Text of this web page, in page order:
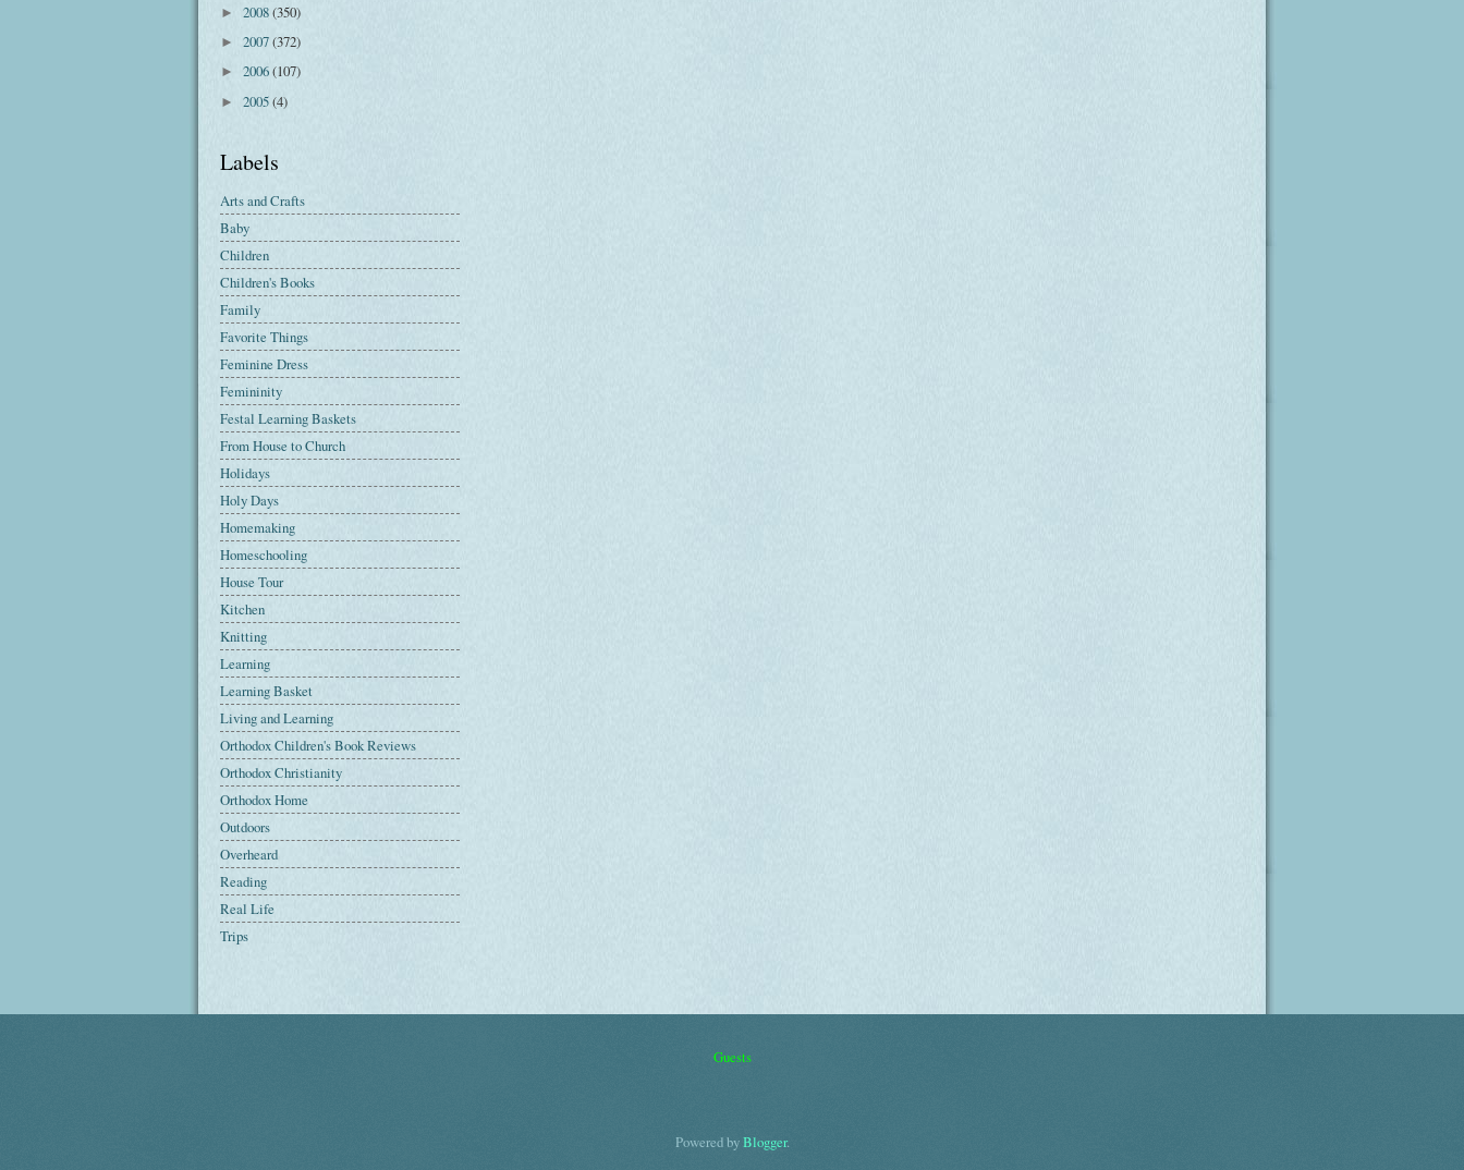
► 2008(350)
► 2007(372)
► 2006(107)
► 2005(4)
Labels
Arts and Crafts
Baby
Children
Children's Books
Family
Favorite Things
Feminine Dress
Femininity
Festal Learning Baskets
From House to Church
Holidays
Holy Days
Homemaking
Homeschooling
House Tour
Kitchen
Knitting
Learning
Learning Basket
Living and Learning
Orthodox Children's Book Reviews
Orthodox Christianity
Orthodox Home
Outdoors
Overheard
Reading
Real Life
Trips
Guests
Powered byBlogger.